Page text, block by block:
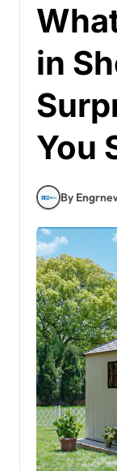
in
You
By